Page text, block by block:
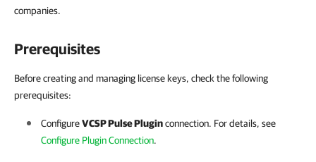
companies.
Prerequisites
Before creating and managing license keys, check the following
prerequisites:
ConfigureVCSP PulsePluginconnection. For details, see
Configure Plugin Connection.